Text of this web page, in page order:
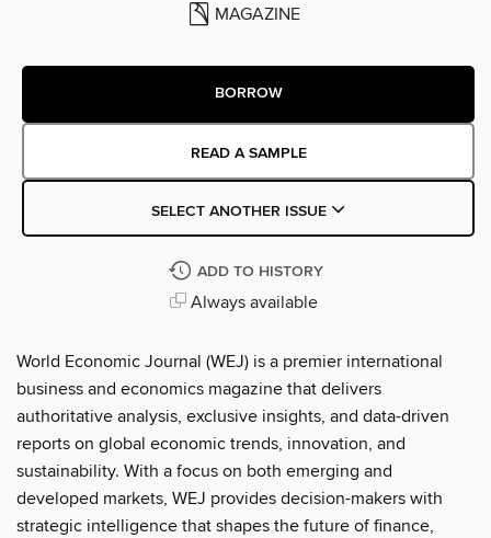
MAGAZINE
BORROW
READ A SAMPLE
SELECT ANOTHER ISSUE
ADD TO HISTORY
Always available
World Economic Journal (WEJ) is a premier international
business and economics magazine that delivers
authoritative analysis, exclusive insights, and data-driven
reports on global economic trends, innovation, and
sustainability. With a focus on both emerging and
developed markets, WEJ provides decision-makers with
strategic intelligence that shapes the future of finance,